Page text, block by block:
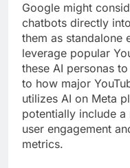
Google might
chatbots directly
them as standalone
leverage popular
these AI personas
to how major
utilizes AI on Meta
potentially include
user engagement
metrics.